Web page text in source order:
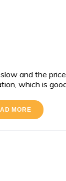
and the
which is
MORE